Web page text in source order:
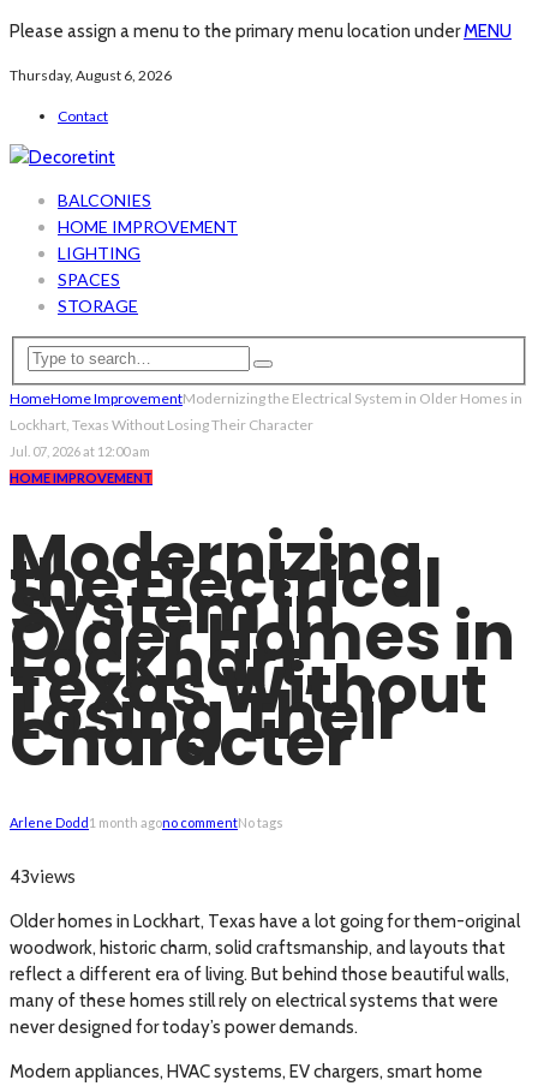
Please assign a menu to the primary menu location underMENU
Thursday, August 6, 2026
Contact
BALCONIES
HOME IMPROVEMENT
LIGHTING
SPACES
STORAGE
HomeHome ImprovementModernizing the Electrical System in Older Homes in
Lockhart, Texas Without Losing Their Character
Jul. 07, 2026 at 12:00 am
HOME IMPROVEMENT
Modernizing
the Electrical
System in
Older Homes in
Lockhart,
Texas Without
Losing Their
Character
Arlene Dodd 1 month agono commentNo tags
43views
Older homes in Lockhart, Texas have a lot going for them-original
woodwork, historic charm, solid craftsmanship, and layouts that
reflect a different era of living. But behind those beautiful walls,
many of these homes still rely on electrical systems that were
never designed for today’s power demands.
Modern appliances, HVAC systems, EV chargers, smart home